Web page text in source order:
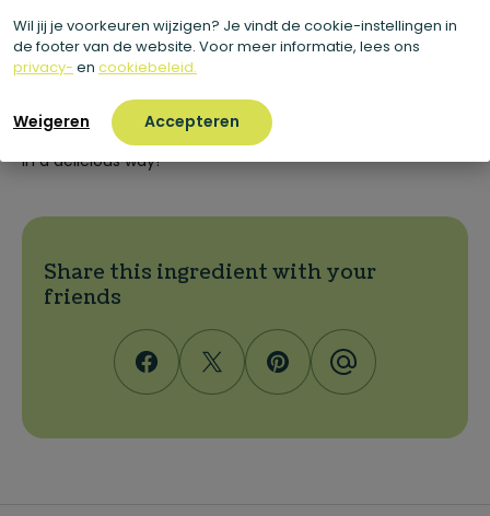
Wil jij je voorkeuren wijzigen? Je vindt de cookie-instellingen in
de footer van de website. Voor meer informatie, lees ons
privacy- en cookiebeleid.
Weigeren Accepteren
Why do we use lime?
has a wonderful fresh taste. Therefore, we like to use lime
in our juices and dishes. This way you get extra vitamin C
in a delicious way!
Share this ingredient with your
friends